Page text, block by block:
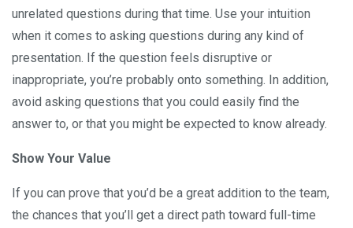
unrelated questions during that time. Use your intuition
when it comes to asking questions during any kind of
presentation. If the question feels disruptive or
inappropriate, you’re probably onto something. In addition,
avoid asking questions that you could easily find the
answer to, or that you might be expected to know already.
Show Your Value
If you can prove that you’d be a great addition to the team,
the chances that you’ll get a direct path toward full-time